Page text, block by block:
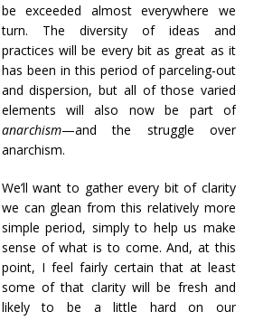
be exceeded almost everywhere we
turn. The diversity of ideas and
practices will be every bit as great as it
has been in this period of parceling-out
and dispersion, but all of those varied
elements will also now be part of
anarchism—and the struggle over
anarchism.
We’ll want to gather every bit of clarity
we can glean from this relatively more
simple period, simply to help us make
sense of what is to come. And, at this
point, I feel fairly certain that at least
some of that clarity will be fresh and
likely to be a little hard on our